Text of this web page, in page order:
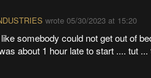
wrote 05/30/2023 at 15:20
somebody could not get out of
about 1 hour late to start .... tut ...